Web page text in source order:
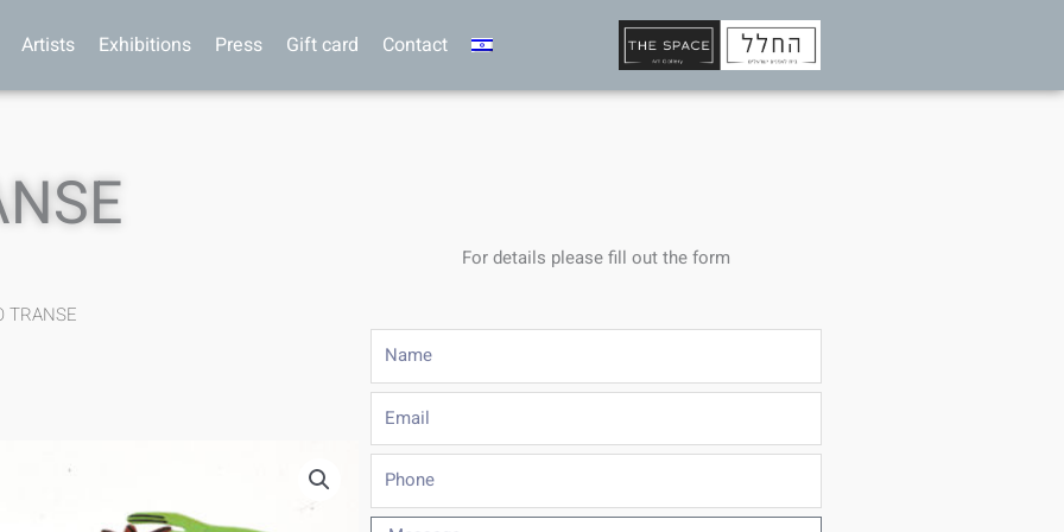
Artists Exhibitions Press Gift card Contact
TRANSE
For details please fill out the form
Name
Email
Phone